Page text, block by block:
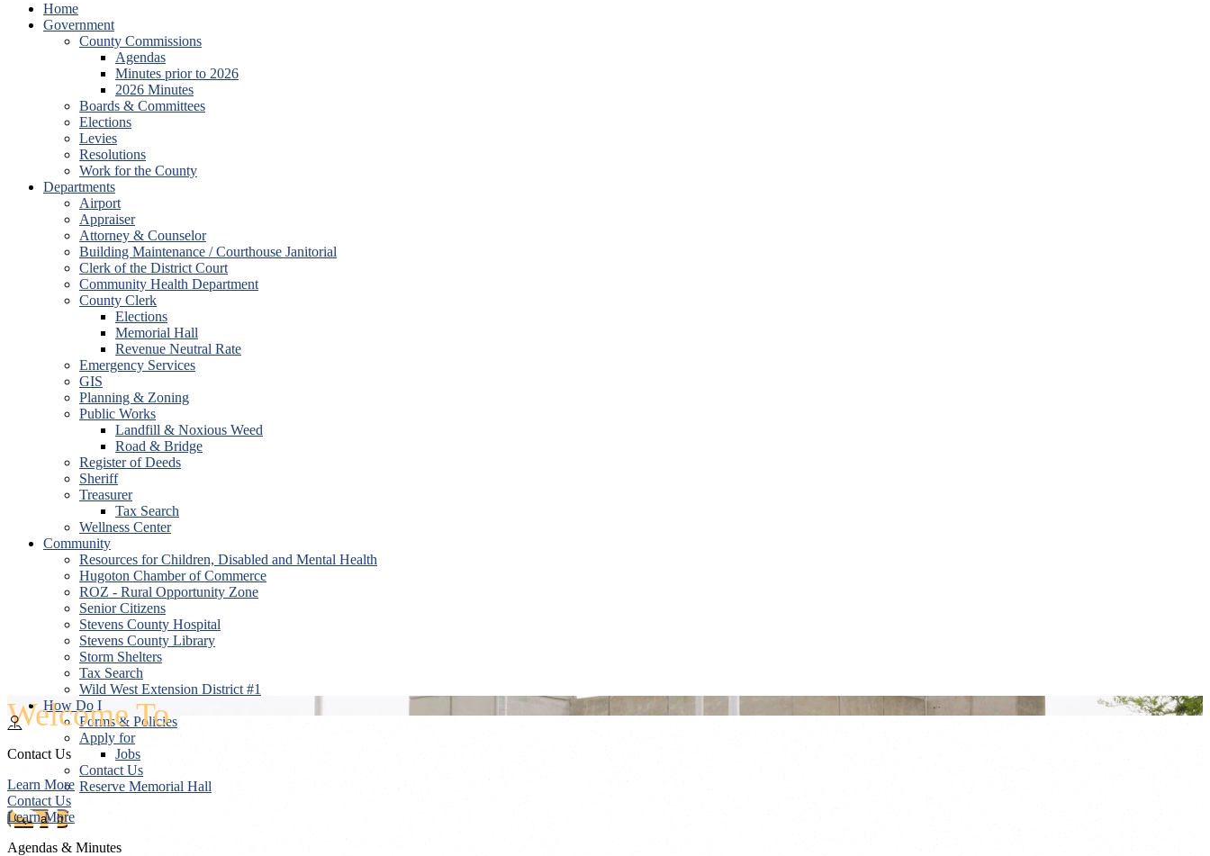
Home
Government
County Commissions
Agendas
Minutes prior to 2026
2026 Minutes
Boards & Committees
Elections
Levies
Resolutions
Work for the County
Departments
Airport
Appraiser
Attorney & Counselor
Building Maintenance / Courthouse Janitorial
Clerk of the District Court
Community Health Department
County Clerk
Elections
Memorial Hall
Revenue Neutral Rate
Emergency Services
GIS
Planning & Zoning
Public Works
Landfill & Noxious Weed
Road & Bridge
Register of Deeds
Sheriff
Treasurer
Tax Search
Wellness Center
Community
Resources for Children, Disabled and Mental Health
Hugoton Chamber of Commerce
ROZ - Rural Opportunity Zone
Senior Citizens
Stevens County Hospital
Stevens County Library
Storm Shelters
Tax Search
Wild West Extension District #1
How Do I
Forms & Policies
Apply for
Jobs
Contact Us
Reserve Memorial Hall
Search
Welcome To
Stevens County, Kansas
Contact Us
Learn More
Contact Us
Learn More
Agendas & Minutes